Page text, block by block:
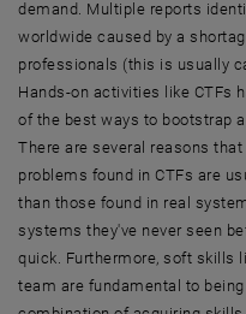
demand. Multiple reports
worldwide caused by a
professionals (this is usually
Hands-on activities like CTFs
of the best ways to bootstrap
There are several reasons
problems found in CTFs are
than those found in real
systems they've never seen
quick. Furthermore, soft skills
team are fundamental to